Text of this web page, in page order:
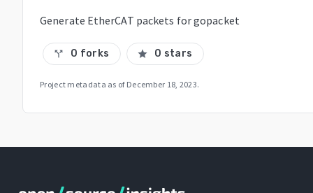
Generate EtherCAT packets for gopacket
call_split 0 forks star 0 stars
Project metadata as of December 18, 2023.